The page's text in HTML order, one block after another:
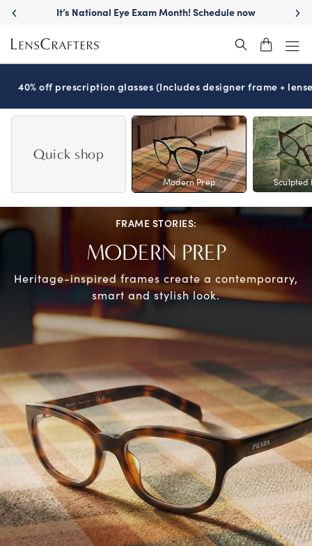
Skip
main
content
It’s National Eye Exam Month! Schedule now
40% off prescription glasses (Includes designer frame +
Quick shop
Modern Prep Sculpted
FRAME STORIES:
MODERN PREP
Heritage-inspired frames create a contemporary,
smart and stylish look.